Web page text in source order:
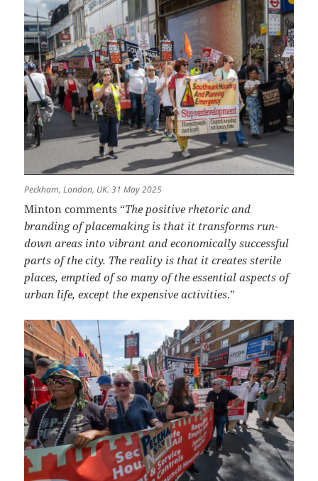
Peckham, London, UK. 31 May 2025
Minton comments “The positive rhetoric and
branding of placemaking is that it transforms run-
down areas into vibrant and economically successful
parts of the city. The reality is that it creates sterile
places, emptied of so many of the essential aspects of
urban life, except the expensive activities.”